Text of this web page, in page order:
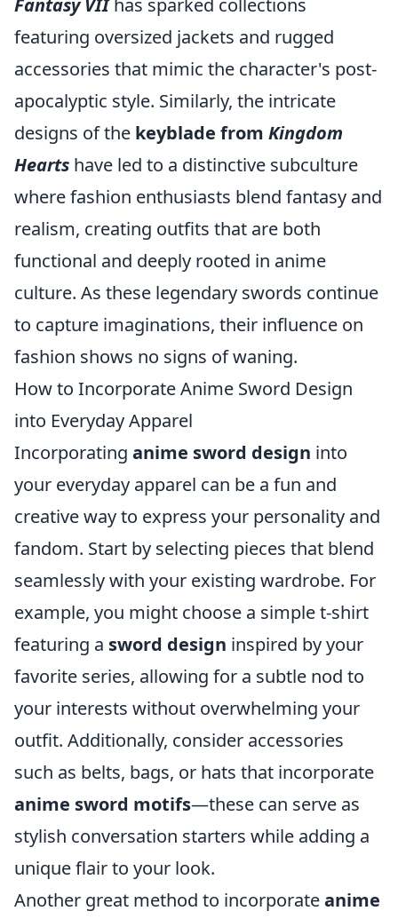
Fantasy VIIhas sparked collections
featuring oversized jackets and rugged
accessories that mimic the character's post-
apocalyptic style. Similarly, the intricate
designs of the keyblade from Kingdom
Hearts have led to a distinctive subculture
where fashion enthusiasts blend fantasy and
realism, creating outfits that are both
functional and deeply rooted in anime
culture. As these legendary swords continue
to capture imaginations, their influence on
fashion shows no signs of waning.
How to Incorporate Anime Sword Design
into Everyday Apparel
Incorporating anime sword design into
your everyday apparel can be a fun and
creative way to express your personality and
fandom. Start by selecting pieces that blend
seamlessly with your existing wardrobe. For
example, you might choose a simple t-shirt
featuring a sword design inspired by your
favorite series, allowing for a subtle nod to
your interests without overwhelming your
outfit. Additionally, consider accessories
such as belts, bags, or hats that incorporate
anime sword motifs—these can serve as
stylish conversation starters while adding a
unique flair to your look.
Another great method to incorporateanime